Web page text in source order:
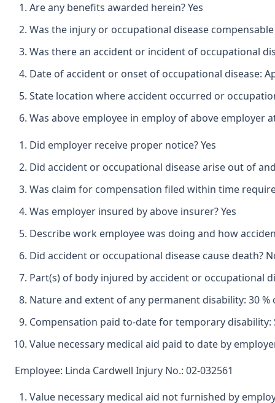
Are any benefits awarded herein? Yes
Was the injury or occupational disease
Was there an accident or incident of occupational
Date of accident or onset of occupational disease:
State location where accident occurred or
Was above employee in employ of above employer
Did employer receive proper notice? Yes
Did accident or occupational disease arise out of
Was claim for compensation filed within time
Was employer insured by above insurer? Yes
Describe work employee was doing and how
Did accident or occupational disease cause death?
Part(s) of body injured by accident or occupational
Nature and extent of any permanent disability: 30
Compensation paid to-date for temporary
Value necessary medical aid paid to date by
Employee: Linda Cardwell Injury No.: 02-032561
Value necessary medical aid not furnished by